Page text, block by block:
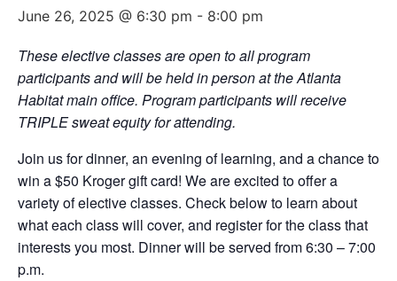
June 26, 2025 @ 6:30 pm - 8:00 pm
These elective classes are open to all program
participants and will be held in person at the Atlanta
Habitat main office. Program participants will receive
TRIPLE sweat equity for attending.
Join us for dinner, an evening of learning, and a chance to
win a $50 Kroger gift card! We are excited to offer a
variety of elective classes. Check below to learn about
what each class will cover, and register for the class that
interests you most. Dinner will be served from 6:30 – 7:00
p.m.